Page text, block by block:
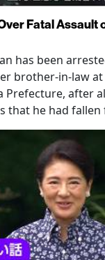
Fatal Assault
has been
brother-in-law
Prefecture, after
that he had